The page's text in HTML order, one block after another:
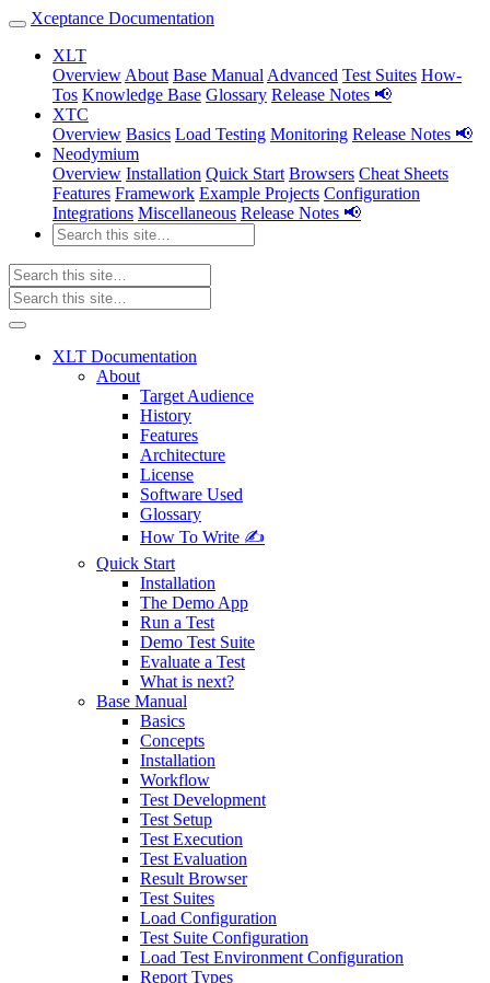
Xceptance Documentation
XLT
Overview About Base Manual Advanced Test Suites How-
Tos Knowledge Base Glossary Release Notes 📢
XTC
Overview Basics Load Testing Monitoring Release Notes 📢
Neodymium
Overview Installation Quick Start Browsers Cheat Sheets
Features Framework Example Projects Configuration
Integrations Miscellaneous Release Notes 📢
XLT Documentation
About
Target Audience
History
Features
Architecture
License
Software Used
Glossary
How To Write ✍️
Quick Start
Installation
The Demo App
Run a Test
Demo Test Suite
Evaluate a Test
What is next?
Base Manual
Basics
Concepts
Installation
Workflow
Test Development
Test Setup
Test Execution
Test Evaluation
Result Browser
Test Suites
Load Configuration
Test Suite Configuration
Load Test Environment Configuration
Report Types